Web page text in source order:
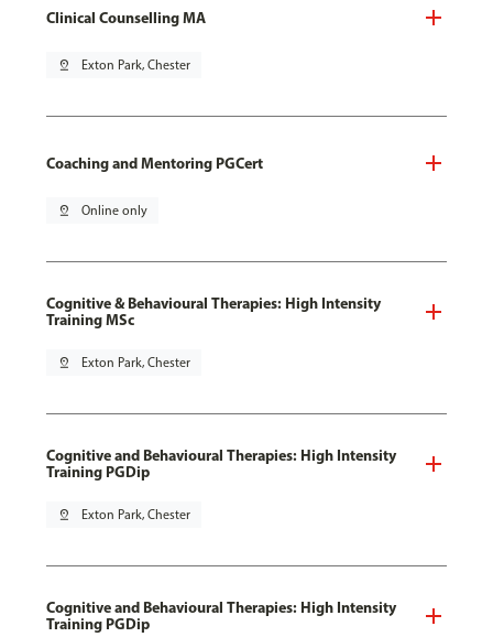
Clinical Counselling MA
pin_drop Exton Park, Chester
Coaching and Mentoring PGCert
pin_drop Online only
Cognitive & Behavioural Therapies: High Intensity
Training MSc
pin_drop Exton Park, Chester
Cognitive and Behavioural Therapies: High Intensity
Training PGDip
pin_drop Exton Park, Chester
Cognitive and Behavioural Therapies: High Intensity
Training PGDip